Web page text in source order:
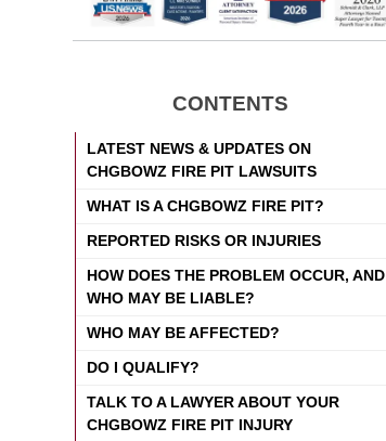
CONTENTS
LATEST NEWS & UPDATES ON
CHGBOWZ FIRE PIT LAWSUITS
WHAT IS A CHGBOWZ FIRE PIT?
REPORTED RISKS OR INJURIES
HOW DOES THE PROBLEM OCCUR, AND
WHO MAY BE LIABLE?
WHO MAY BE AFFECTED?
DO I QUALIFY?
TALK TO A LAWYER ABOUT YOUR
CHGBOWZ FIRE PIT INJURY